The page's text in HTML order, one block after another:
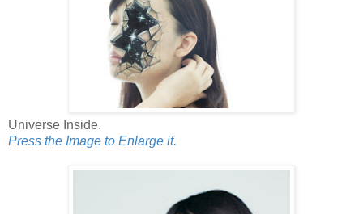
Universe Inside.
Press the Image to Enlarge it.